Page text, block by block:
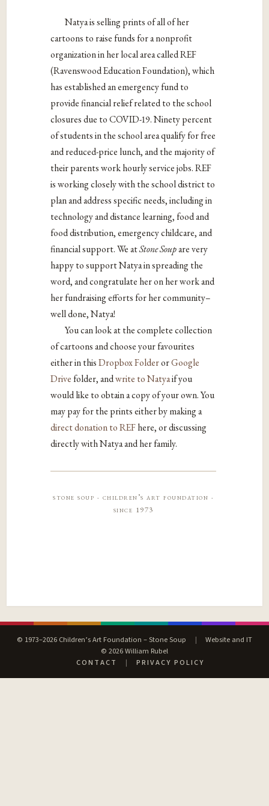
Natya is selling prints of all of her
cartoons to raise funds for a nonprofit
organization in her local area called REF
(Ravenswood Education Foundation), which
has established an emergency fund to
provide financial relief related to the school
closures due to COVID-19. Ninety percent
of students in the school area qualify for free
and reduced-price lunch, and the majority of
their parents work hourly service jobs. REF
is working closely with the school district to
plan and address specific needs, including in
technology and distance learning, food and
food distribution, emergency childcare, and
financial support. We atStone Soupare very
happy to support Natya in spreading the
word, and congratulate her on her work and
her fundraising efforts for her community–
well done, Natya!
You can look at the complete collection
of cartoons and choose your favourites
either in thisDropbox FolderorGoogle
Drive folder, andwrite to Natyaif you
would like to obtain a copy of your own. You
may pay for the prints either by making a
direct donation to REFhere, or discussing
directly with Natya and her family.
stone soup · children’s art foundation ·
since 1973
© 1973–2026 Children’s Art Foundation – Stone Soup |
Website and IT
© 2026 William Rubel
CONTACT
| PRIVACY POLICY